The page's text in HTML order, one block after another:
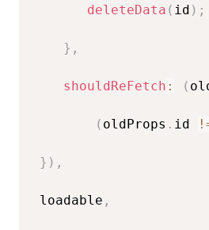
deleteData ( id ) ;
} ,
shouldReFetch : (
( oldProps . id
} ) ,
loadable ,